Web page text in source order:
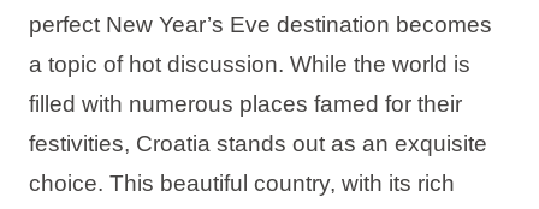
Destinations
Holiday types
perfect New Year’s Eve destination becomes
a topic of hot discussion. While the world is
filled with numerous places famed for their
festivities, Croatia stands out as an exquisite
choice. This beautiful country, with its rich